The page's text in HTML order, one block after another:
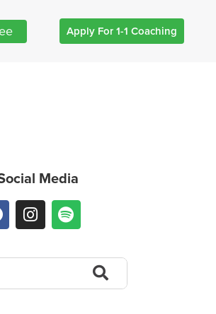
Apply For 1-1 Coaching
Media